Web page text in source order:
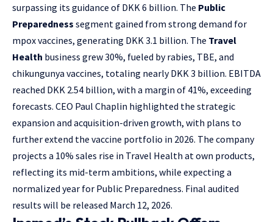
surpassing its guidance of DKK 6 billion. The Public
Preparedness segment gained from strong demand for
mpox vaccines, generating DKK 3.1 billion. The Travel
Health business grew 30%, fueled by rabies, TBE, and
chikungunya vaccines, totaling nearly DKK 3 billion. EBITDA
reached DKK 2.54 billion, with a margin of 41%, exceeding
forecasts. CEO Paul Chaplin highlighted the strategic
expansion and acquisition-driven growth, with plans to
further extend the vaccine portfolio in 2026. The company
projects a 10% sales rise in Travel Health at own products,
reflecting its mid-term ambitions, while expecting a
normalized year for Public Preparedness. Final audited
results will be released March 12, 2026.